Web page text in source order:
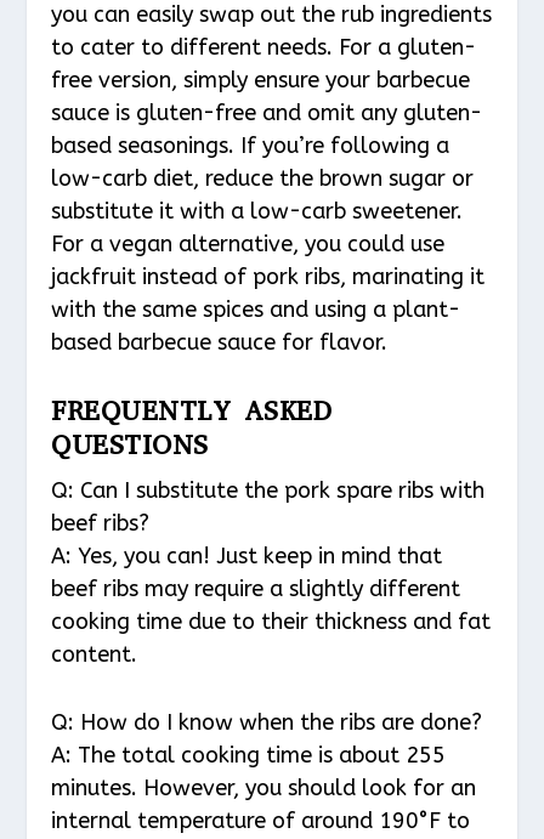
you can easily swap out the rub ingredients
to cater to different needs. For a gluten-
free version, simply ensure your barbecue
sauce is gluten-free and omit any gluten-
based seasonings. If you’re following a
low-carb diet, reduce the brown sugar or
substitute it with a low-carb sweetener.
For a vegan alternative, you could use
jackfruit instead of pork ribs, marinating it
with the same spices and using a plant-
based barbecue sauce for flavor.
FREQUENTLY ASKED
QUESTIONS
Q: Can I substitute the pork spare ribs with
beef ribs?
A: Yes, you can! Just keep in mind that
beef ribs may require a slightly different
cooking time due to their thickness and fat
content.
Q: How do I know when the ribs are done?
A: The total cooking time is about 255
minutes. However, you should look for an
internal temperature of around 190°F to